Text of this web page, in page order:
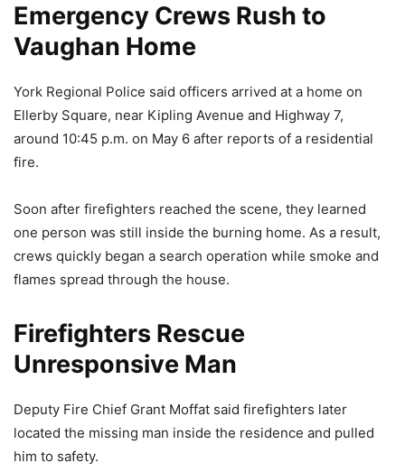
Emergency Crews Rush to
Vaughan Home
York Regional Police said officers arrived at a home on
Ellerby Square, near Kipling Avenue and Highway 7,
around 10:45 p.m. on May 6 after reports of a residential
fire.
Soon after firefighters reached the scene, they learned
one person was still inside the burning home. As a result,
crews quickly began a search operation while smoke and
flames spread through the house.
Firefighters Rescue
Unresponsive Man
Deputy Fire Chief Grant Moffat said firefighters later
located the missing man inside the residence and pulled
him to safety.